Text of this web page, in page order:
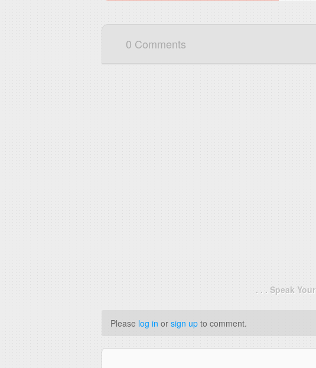
0 Comments
. . . Speak
Please log in or sign up to comment.